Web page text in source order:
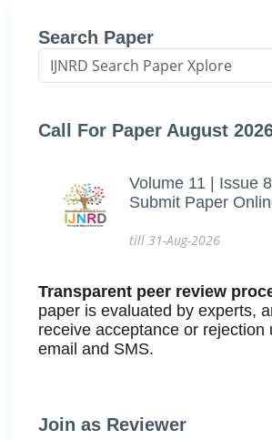
Search Paper
Call For Paper August
Volume 11 | Issue 8
Submit Paper
till 31-Aug-2026
Transparent peer review
paper is evaluated by experts,
receive acceptance or rejection
email and SMS.
Join as Reviewer